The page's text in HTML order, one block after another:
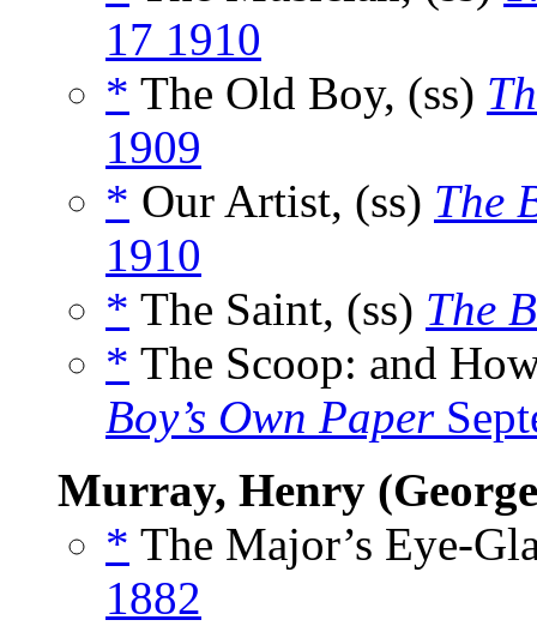
17 1910
* The Old Boy, (ss)
1909
* Our Artist, (ss) The
1910
* The Saint, (ss) The
* The Scoop: and
Boy’s Own Paper
Murray, Henry
* The Major’s Eye-
1882